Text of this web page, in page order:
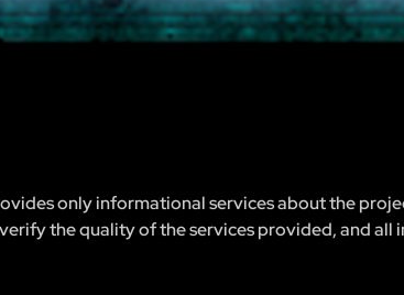
only informational services about the
the quality of the services provided, and